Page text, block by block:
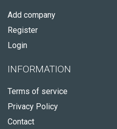
Add company
Register
Login
INFORMATION
Terms of service
Privacy Policy
Contact